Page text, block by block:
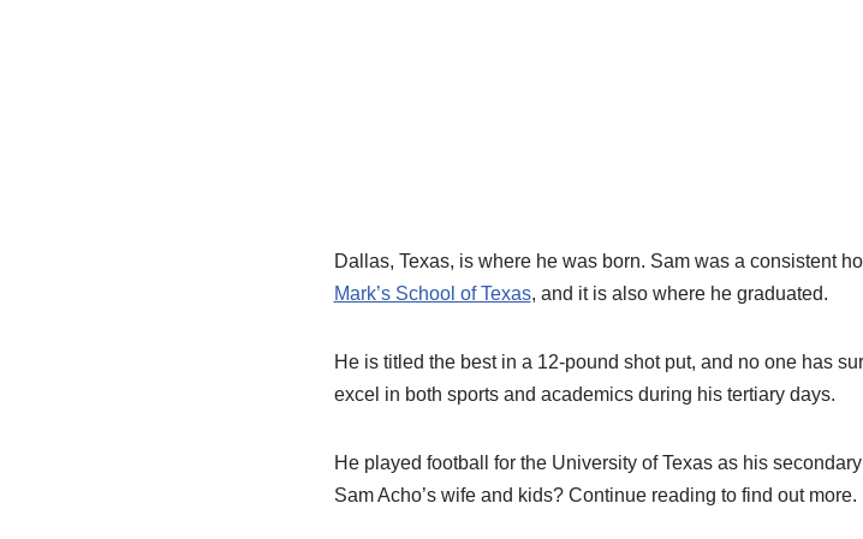
Dallas, Texas, is where he was born. Sam was a consistent
Mark’s School of Texas, and it is also where he graduated.
He is titled the best in a 12-pound shot put, and no one has
excel in both sports and academics during his tertiary days.
He played football for the University of Texas as his
Sam Acho’s wife and kids? Continue reading to find out more.